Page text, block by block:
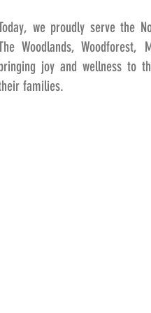
we proudly serve the
Woodlands, Woodforest,
joy and wellness to
families.